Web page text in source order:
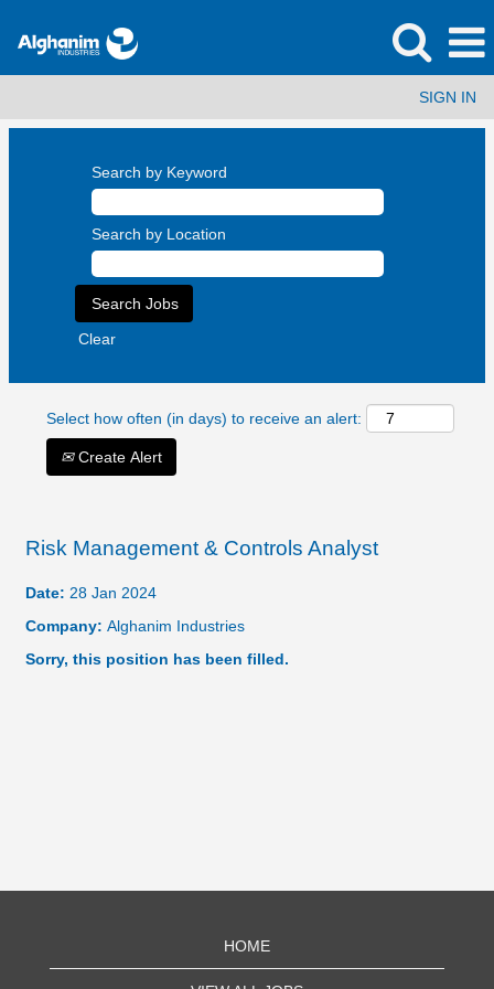
SIGN IN
Search by Keyword
Search by Location
Clear
Select how often (in days) to receive an alert:
Create Alert
Risk Management & Controls Analyst
Date: 28 Jan 2024
Company: Alghanim Industries
Sorry, this position has been filled.
HOME